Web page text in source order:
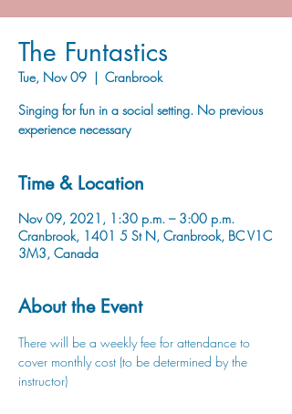
The Funtastics
Tue, Nov 09
  |
Cranbrook
Singing for fun in a social setting. No previous
experience necessary
Time & Location
Nov 09, 2021, 1:30 p.m. – 3:00 p.m.
Cranbrook, 1401 5 St N, Cranbrook, BC V1C
3M3, Canada
About the Event
There will be a weekly fee for attendance to
cover monthly cost (to be determined by the
instructor)